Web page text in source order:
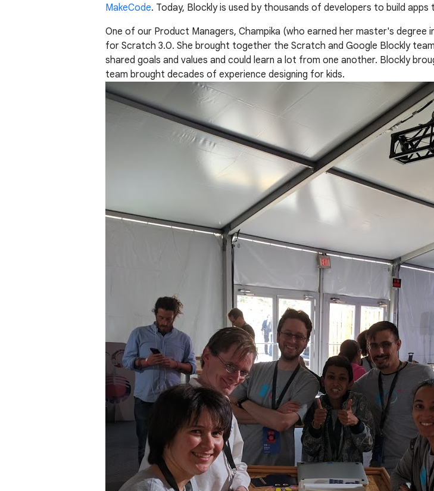
MakeCode. Today, Blockly is used by thousands of developers to build
One of our Product Managers, Champika (who earned her master's
for Scratch 3.0. She brought together the Scratch and Google Blockly
shared goals and values and could learn a lot from one another. Blockly
team brought decades of experience designing for kids.